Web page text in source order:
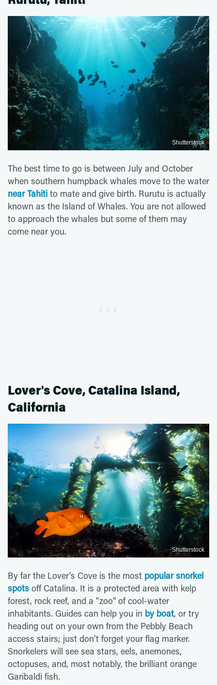
Shutterstock
The best time to go is between July and October
when southern humpback whales move to the water
near Tahiti to mate and give birth. Rurutu is actually
known as the Island of Whales. You are not allowed
to approach the whales but some of them may
come near you.
Lover's Cove, Catalina Island,
California
Shutterstock
By far the Lover's Cove is the most popular snorkel
spots off Catalina. It is a protected area with kelp
forest, rock reef, and a "zoo" of cool-water
inhabitants. Guides can help you in by boat, or try
heading out on your own from the Pebbly Beach
access stairs; just don't forget your flag marker.
Snorkelers will see sea stars, eels, anemones,
octopuses, and, most notably, the brilliant orange
Garibaldi fish.